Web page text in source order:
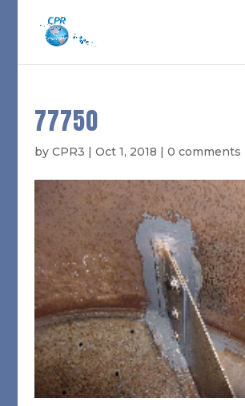
77750
by CPR3 | Oct 1, 2018 | 0 comments